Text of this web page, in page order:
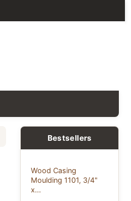
Bestsellers
Wood Casing
Moulding 1101, 3/4"
x...